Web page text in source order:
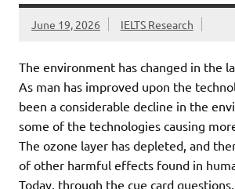
June 19, 2026 IELTS Research
The environment has changed in the
As man has improved upon the
been a considerable decline in the
some of the technologies causing
The ozone layer has depleted, and
of other harmful effects found in
Today, through the cue card